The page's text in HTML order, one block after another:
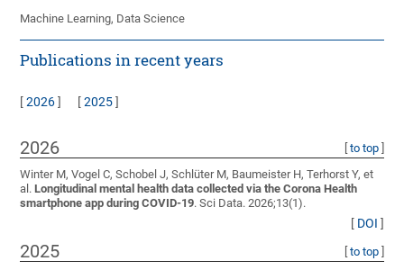
Machine Learning, Data Science
Publications in recent years
[2026] [2025]
2026 to top]
Winter M, Vogel C, Schobel J, Schlüter M, Baumeister H, Terhorst Y, et
al. Longitudinal mental health data collected via the Corona Health
smartphone app during COVID-19. Sci Data. 2026;13(1).
[ DOI ]
2025 to top]